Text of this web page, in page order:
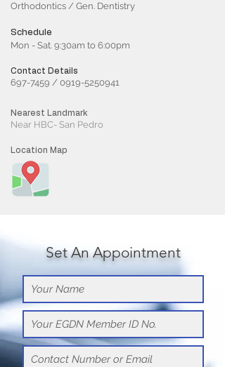
Orthodontics / Gen. Dentistry
Schedule
Mon - Sat. 9:30am to 6:00pm
Contact Details
697-7459 / 0919-5250941
Nearest Landmark
Near HBC- San Pedro
Location Map
Set An Appointment